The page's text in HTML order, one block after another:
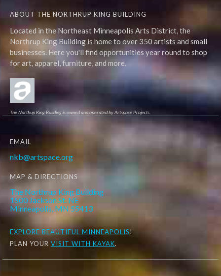
ABOUT THE NORTHRUP KING BUILDING
Located in the Northeast Minneapolis Arts District, the
Northrup King Building is home to over 350 artists and small
businesses. Here you'll find opportunities year round to shop
for art, apparel, furniture, and more.
The Northup King Building is owned and operated by Artspace Projects.
EMAIL
nkb@artspace.org
MAP & DIRECTIONS
The Northrup King Building
1500 Jackson St. NE
Minneapolis, MN 55413
EXPLORE BEAUTIFUL MINNEAPOLIS!
PLAN YOUR VISIT WITH KAYAK.